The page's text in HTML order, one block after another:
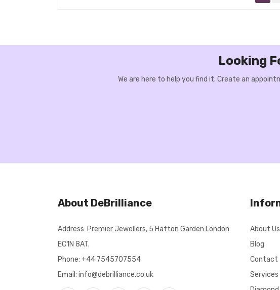
Looking
We are here to help you find it. Create an
About DeBrilliance
Address: Premier Jewellers, 5 Hatton Garden London
EC1N 8AT.
Phone: +44 7545707554
Email: info@debrilliance.co.uk
About Us
Blog
Contact
Services